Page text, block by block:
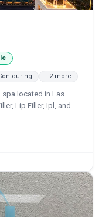
+2 more
spa located in Las
Lip Filler, Ipl, and